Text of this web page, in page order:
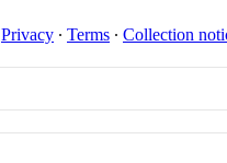
Privacy ∙ Terms ∙ Collection